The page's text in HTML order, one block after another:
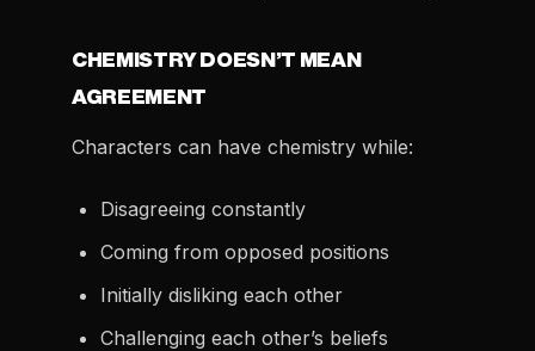
CHEMISTRY DOESN’T MEAN
AGREEMENT
Characters can have chemistry while:
Disagreeing constantly
Coming from opposed positions
Initially disliking each other
Challenging each other’s beliefs